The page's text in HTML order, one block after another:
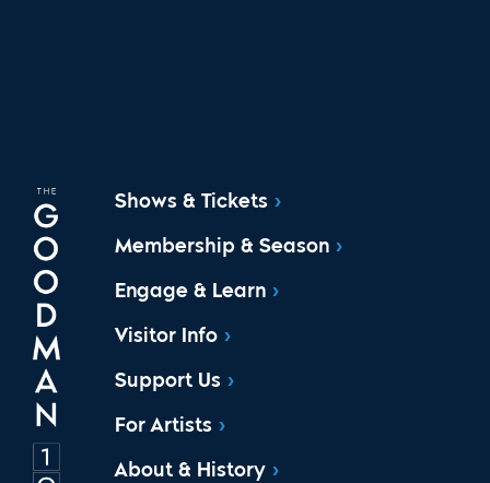
Shows & Tickets
Membership & Season
Engage & Learn
Visitor Info
Support Us
For Artists
About & History